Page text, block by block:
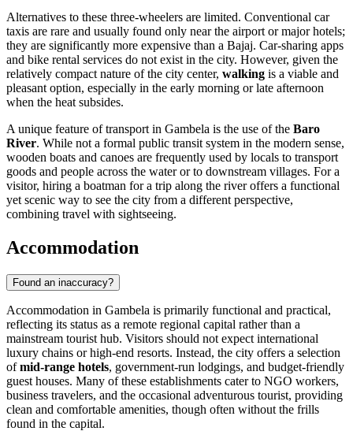
Alternatives to these three-wheelers are limited. Conventional car
taxis are rare and usually found only near the airport or major hotels;
they are significantly more expensive than a Bajaj. Car-sharing apps
and bike rental services do not exist in the city. However, given the
relatively compact nature of the city center, walking is a viable and
pleasant option, especially in the early morning or late afternoon
when the heat subsides.
A unique feature of transport in Gambela is the use of the Baro
River. While not a formal public transit system in the modern sense,
wooden boats and canoes are frequently used by locals to transport
goods and people across the water or to downstream villages. For a
visitor, hiring a boatman for a trip along the river offers a functional
yet scenic way to see the city from a different perspective,
combining travel with sightseeing.
Accommodation
Found an inaccuracy?
Accommodation in Gambela is primarily functional and practical,
reflecting its status as a remote regional capital rather than a
mainstream tourist hub. Visitors should not expect international
luxury chains or high-end resorts. Instead, the city offers a selection
ofmid-range hotels, government-run lodgings, and budget-friendly
guest houses. Many of these establishments cater to NGO workers,
business travelers, and the occasional adventurous tourist, providing
clean and comfortable amenities, though often without the frills
found in the capital.